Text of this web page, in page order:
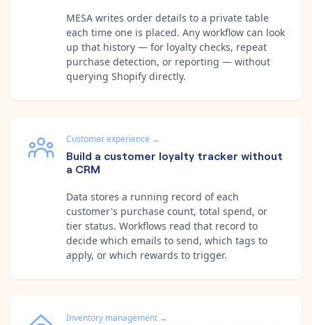
MESA writes order details to a private table
each time one is placed. Any workflow can look
up that history — for loyalty checks, repeat
purchase detection, or reporting — without
querying Shopify directly.
Customer experience →
Build a customer loyalty tracker without
a CRM
Data stores a running record of each
customer's purchase count, total spend, or
tier status. Workflows read that record to
decide which emails to send, which tags to
apply, or which rewards to trigger.
Inventory management →